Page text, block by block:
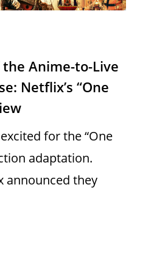
Anime-to-Live
Netflix’s “One
for the “One
adaptation.
announced they